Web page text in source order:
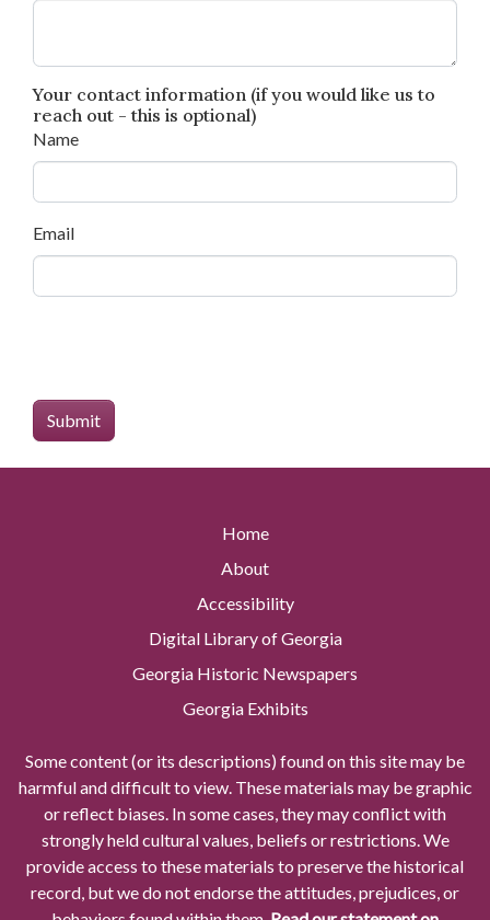
Your contact information (if you would like us to
reach out - this is optional)
Name
Email
Home
About
Accessibility
Digital Library of Georgia
Georgia Historic Newspapers
Georgia Exhibits
Some content (or its descriptions) found on this site may be
harmful and difficult to view. These materials may be graphic
or reflect biases. In some cases, they may conflict with
strongly held cultural values, beliefs or restrictions. We
provide access to these materials to preserve the historical
record, but we do not endorse the attitudes, prejudices, or